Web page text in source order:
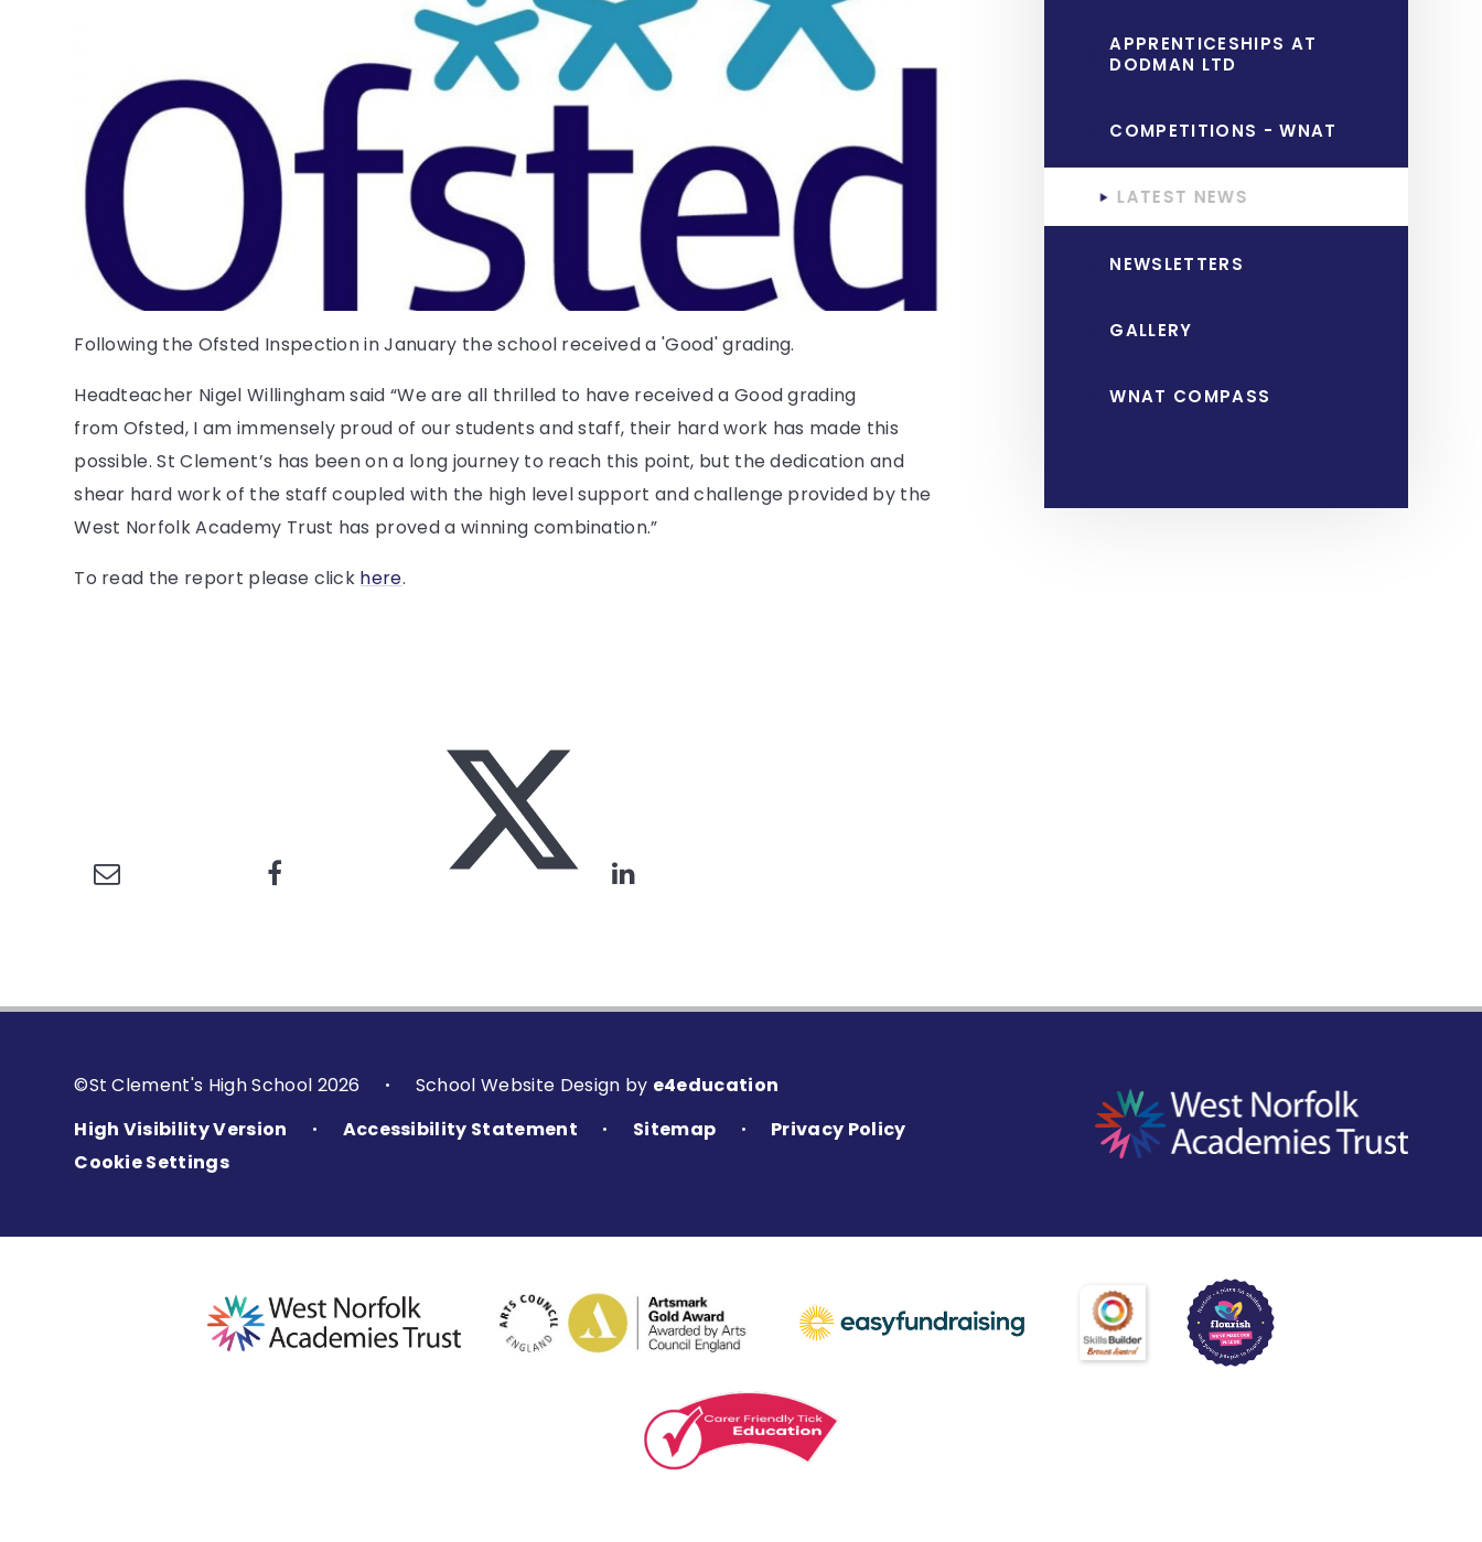
Following the Ofsted Inspection in January the school received a 'Good' grading.
Headteacher Nigel Willingham said “We are all thrilled to have received a Good grading
from Ofsted, I am immensely proud of our students and staff, their hard work has made this
possible. St Clement’s has been on a long journey to reach this point, but the dedication and
shear hard work of the staff coupled with the high level support and challenge provided by the
West Norfolk Academy Trust has proved a winning combination.”
To read the report please click here.
APPRENTICESHIPS AT
DODMAN LTD
COMPETITIONS - WNAT
LATEST NEWS
NEWSLETTERS
GALLERY
WNAT COMPASS
©St Clement's High School 2026 • School Website Design by e4education
High Visibility Version
• Accessibility Statement • Sitemap •
Privacy Policy
Cookie Settings